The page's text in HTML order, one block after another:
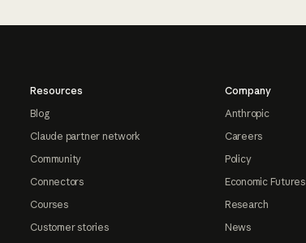
Resources
Blog
Claude partner network
Community
Connectors
Courses
Customer stories
Company
Anthropic
Careers
Policy
Economic Futures
Research
News